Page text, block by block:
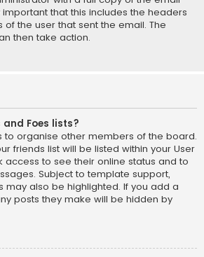
that this includes the headers
the user that sent the email. The
then take action.
Foes lists?
to organise other members of the board.
friends list will be listed within your User
access to see their online status and to
Subject to template support,
may also be highlighted. If you add a
posts they make will be hidden by